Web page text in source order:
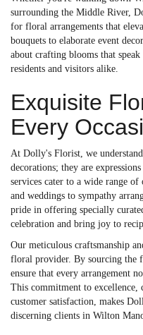
surrounding the Middle River,
for floral arrangements that
bouquets to elaborate event
about crafting blooms that
residents and visitors alike.
Exquisite
Every
At Dolly's Florist, we
decorations; they are
services cater to a wide range of
and weddings to sympathy
pride in offering specially
celebration and bring joy to
Our meticulous craftsmanship
floral provider. By sourcing the
ensure that every arrangement
This commitment to
customer satisfaction, makes
discerning clients in Wilton